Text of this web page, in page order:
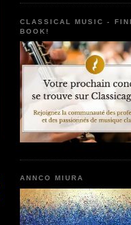
CLASSICAL MUSIC -
BOOK!
ANNCO MIURA